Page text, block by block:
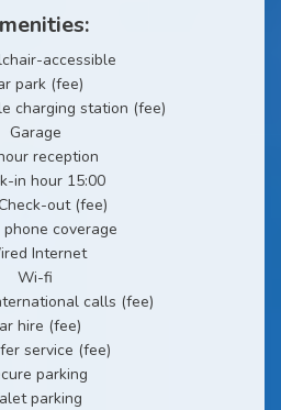
accessible
park (fee)
charging station (fee)
Garage
reception
in hour 15:00
out (fee)
coverage
Internet
Wi-fi
calls (fee)
hire (fee)
service (fee)
parking
parking